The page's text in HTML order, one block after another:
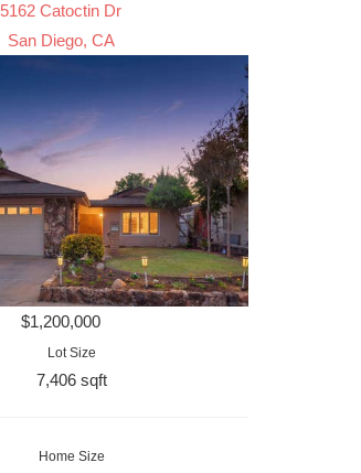
5162 Catoctin Dr
San Diego, CA
$1,200,000
Lot Size
7,406 sqft
Home Size